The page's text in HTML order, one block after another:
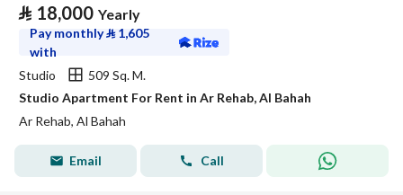
⃁ 18,000 Yearly
Pay monthly⃁ 1,605
with
Studio
509 Sq. M.
Studio Apartment For Rent in Ar Rehab, Al Bahah
Ar Rehab, Al Bahah
Email Call